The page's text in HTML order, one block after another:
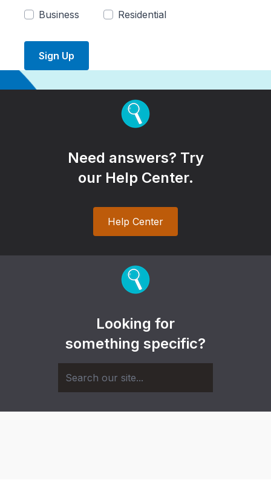
Business
Residential
Sign Up
Need answers? Try
our Help Center.
Help Center
Looking for
something specific?